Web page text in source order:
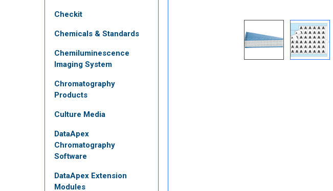
Checkit
Chemicals & Standards
Chemiluminescence
Imaging System
Chromatography
Products
Culture Media
DataApex
Chromatography
Software
DataApex Extension
Modules